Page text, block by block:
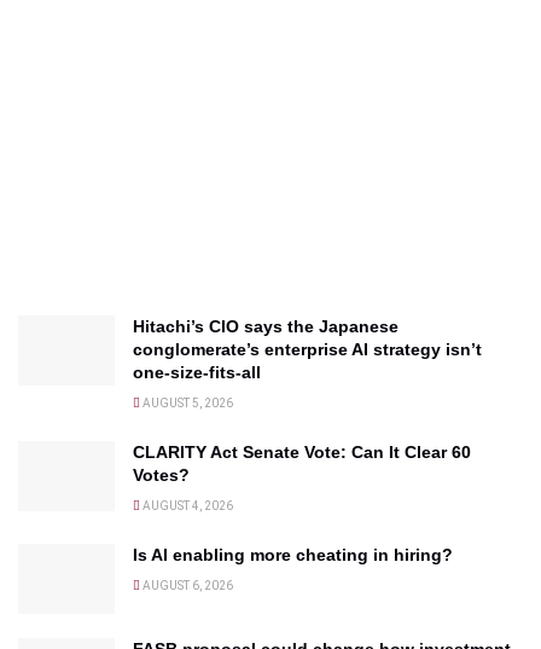
Hitachi’s CIO says the Japanese
conglomerate’s enterprise AI strategy isn’t
one-size-fits-all
AUGUST 5, 2026
CLARITY Act Senate Vote: Can It Clear 60
Votes?
AUGUST 4, 2026
Is AI enabling more cheating in hiring?
AUGUST 6, 2026